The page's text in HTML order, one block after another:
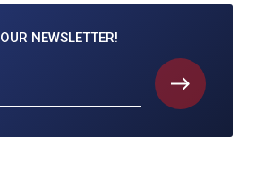
OUR NEWSLETTER!